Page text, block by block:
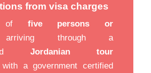
from visa charges
of five persons or
through a
Jordanian tour
with a government certified